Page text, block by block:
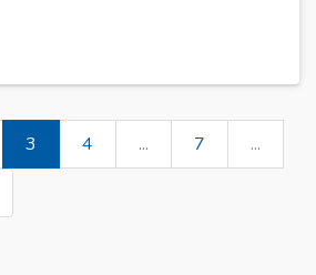
3 4 ... 7
...